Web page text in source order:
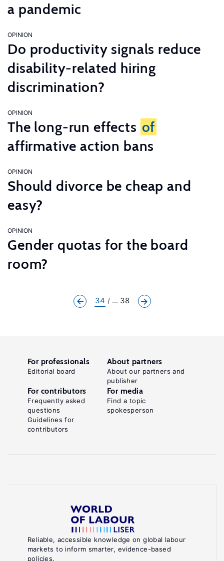
a pandemic
OPINION
Do productivity signals reduce
disability-related hiring
discrimination?
OPINION
The long-run effects of
affirmative action bans
OPINION
Should divorce be cheap and
easy?
OPINION
Gender quotas for the board
room?
34 ... 38
Reliable, accessible knowledge on global labour
markets to inform smarter, evidence-based
policies.
For professionals
Editorial board
About partners
About our partners and
publisher
For contributors
Frequently asked
questions
Guidelines for
contributors
For media
Find a topic
spokesperson